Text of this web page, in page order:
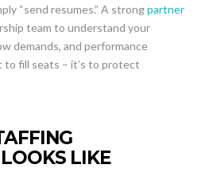
“send resumes.” A strongpartner
team to understand your
demands, and performance
to fill seats – it’s to protect
LIKE